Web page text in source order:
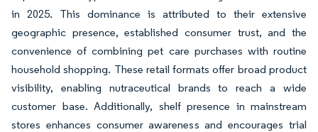
in 2025. This dominance is attributed to their extensive
geographic presence, established consumer trust, and the
convenience of combining pet care purchases with routine
household shopping. These retail formats offer broad product
visibility, enabling nutraceutical brands to reach a wide
customer base. Additionally, shelf presence in mainstream
stores enhances consumer awareness and encourages trial